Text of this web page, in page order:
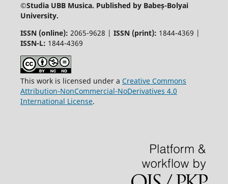
©Studia UBB Musica. Published by Babeș-Bolyai
University.
ISSN (online): 2065-9628 | ISSN (print): 1844-4369 |
ISSN-L: 1844-4369
This work is licensed under a Creative Commons
Attribution-NonCommercial-NoDerivatives 4.0
International License.